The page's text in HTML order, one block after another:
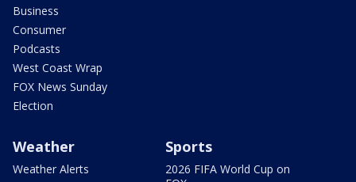
Business
Consumer
Podcasts
West Coast Wrap
FOX News Sunday
Election
Weather
Weather Alerts
Sports
2026 FIFA World Cup on